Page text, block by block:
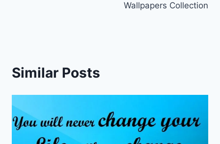
Wallpapers Collection
Similar Posts